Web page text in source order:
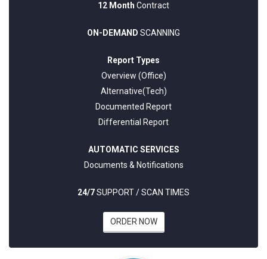
12 Month Contract
ON-DEMAND SCANNING
Report Types
Overview (Office)
Alternative(Tech)
Documented Report
Differential Report
AUTOMATIC SERVICES
Documents & Notifications
24/7SUPPORT / SCAN TIMES
ORDER NOW